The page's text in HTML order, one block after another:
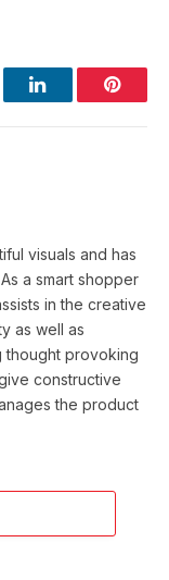
LinkedIn
visuals and has
a smart shopper
in the creative
as well as
thought provoking
constructive
the product